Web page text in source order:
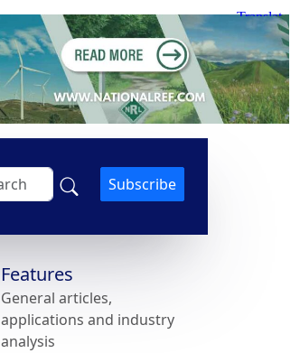
Subscribe
Features
General articles,
applications and industry
analysis